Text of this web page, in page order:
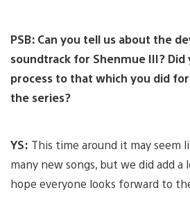
PSB: Can you tell us about the
soundtrack for Shenmue III?
process to that which you did
the series?
YS: This time around it may seem
many new songs, but we did add a
hope everyone looks forward to